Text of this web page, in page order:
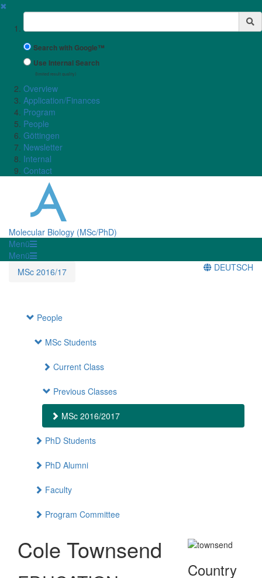
✖
Suchbegriff
Search with Google™
Use Internal Search
(limited result quality)
Overview
Application/Finances
Program
People
Göttingen
Newsletter
Internal
Contact
Molecular Biology (MSc/PhD)
Menü
Menü
MSc 2016/17
DEUTSCH
People
MSc Students
Current Class
Previous Classes
MSc 2016/2017
PhD Students
PhD Alumni
Faculty
Program Committee
Cole Townsend
Country